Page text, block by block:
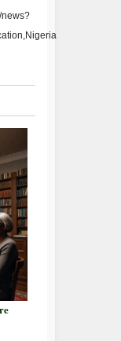
news?